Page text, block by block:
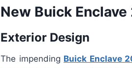
New Buick
Exterior Design
The impending Buick Enclave